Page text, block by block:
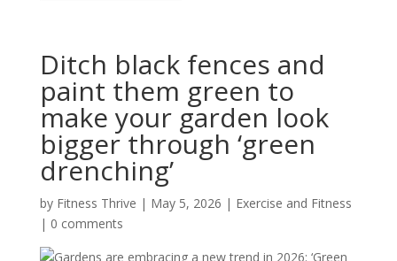
Ditch black fences and
paint them green to
make your garden look
bigger through ‘green
drenching’
by Fitness Thrive | May 5, 2026 | Exercise and Fitness
| 0 comments
Gardens are embracing a new trend in 2026: ‘Green